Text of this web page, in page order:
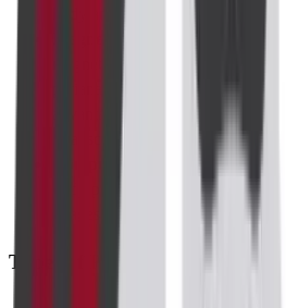
body and in procedures that
magnetic fields and radio
perianal region are produced.
advantageous, especially in
of abscesses and fistulas that may
Computed Tomography (CT)
body part are taken in slices so
images in diagnosis of structural
Types of Perianal Imaging